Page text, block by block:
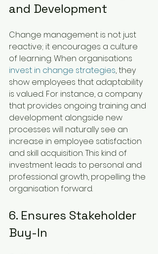
and Development
Change management is not just
reactive; it encourages a culture
of learning. When organisations
invest in change strategies, they
show employees that adaptability
is valued. For instance, a company
that provides ongoing training and
development alongside new
processes will naturally see an
increase in employee satisfaction
and skill acquisition. This kind of
investment leads to personal and
professional growth, propelling the
organisation forward.
6. Ensures Stakeholder
Buy-In